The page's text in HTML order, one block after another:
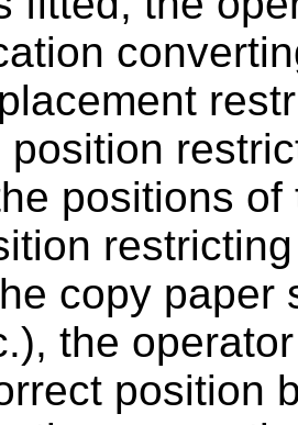
position
positions
copy paper
the
position